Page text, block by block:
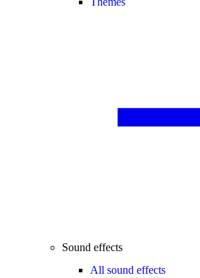
Sound effects
All sound effects